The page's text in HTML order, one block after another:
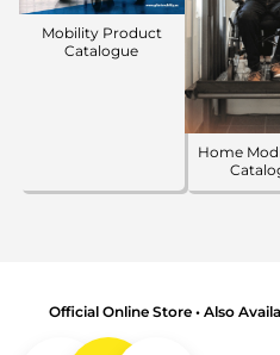
Mobility Product
Catalogue
Home
Official Online Store • Also